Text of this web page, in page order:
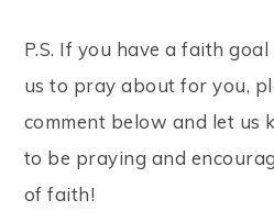
P.S. If you have a faith
us to pray about for you,
comment below and let us
to be praying and
of faith!